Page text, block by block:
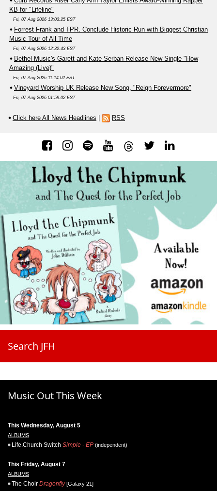
KB for "Lifeline"
Fri, 07 Aug 2026 13:03:25 EST
Forrest Frank and TPR. Conclude Historic Run with Biggest Christian
Music Tour of All Time
Fri, 07 Aug 2026 12:32:43 EST
Bethel Music's Garett and Kate Serban Release New Single "How
Amazing (Live)"
Fri, 07 Aug 2026 11:14:02 EST
Vineyard Worship UK Release New Song, "Reign Forevermore"
Fri, 07 Aug 2026 01:59:02 EST
Click here All News Headlines RSS
Search JFH
Music Out This Week
This Wednesday, August 5
ALBUMS
Life.Church Switch Simple - EP (independent)
This Friday, August 7
ALBUMS
The Choir Dragonfly[Galaxy 21]